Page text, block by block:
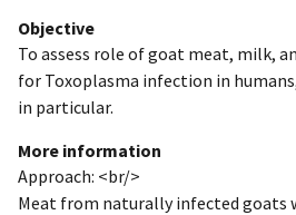
Objective
To assess role of goat meat, milk,
for Toxoplasma infection in
in particular.
More information
Approach: <br/>
Meat from naturally infected goats